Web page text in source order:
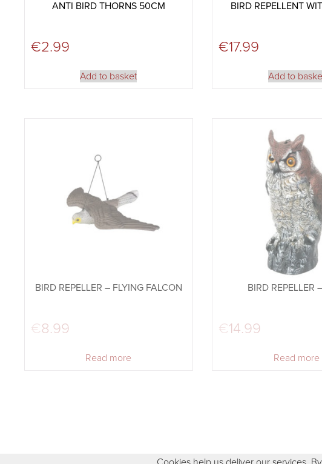
ANTI BIRD THORNS 50CM
€2.99
Add to basket
BIRD REPELLENT
€17.99
Add to
BIRD REPELLER – FLYING FALCON
€8.99
Read more
BIRD REPELLER
€14.99
Read more